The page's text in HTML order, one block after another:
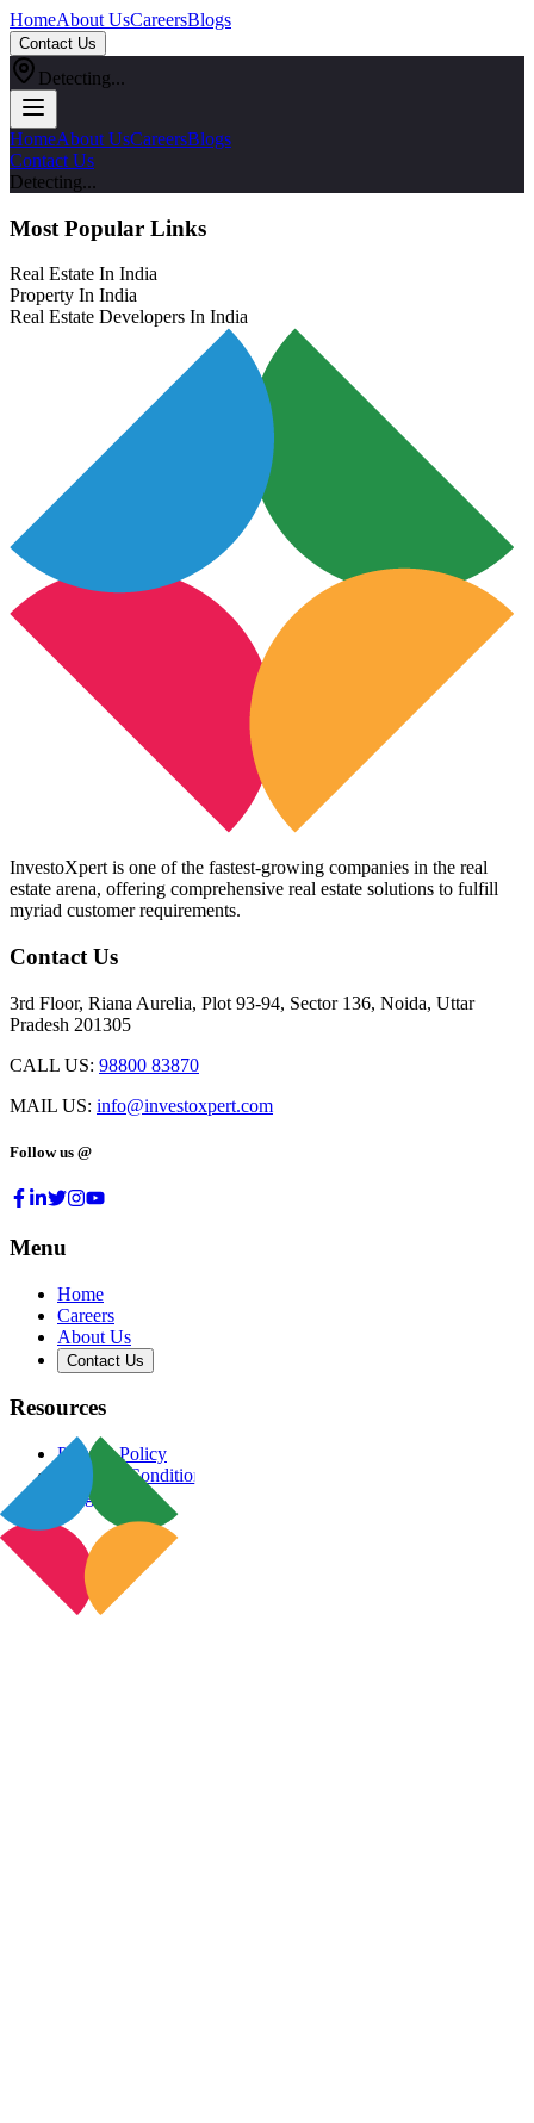
HomeAbout UsCareersBlogs
Contact Us
Detecting...
HomeAbout UsCareersBlogs
Contact Us
Detecting...
Most Popular Links
Real Estate In India
Property In India
Real Estate Developers In India
InvestoXpert is one of the fastest-growing companies in the real
estate arena, offering comprehensive real estate solutions to fulfill
myriad customer requirements.
Contact Us
3rd Floor, Riana Aurelia, Plot 93-94, Sector 136, Noida, Uttar
Pradesh 201305
CALL US: 98800 83870
MAIL US: info@investoxpert.com
Follow us @
Menu
Home
Careers
About Us
Contact Us
Resources
Privacy Policy
Terms & Conditions
Blog